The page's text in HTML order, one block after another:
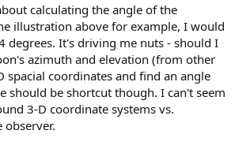
calculating the angle of the
illustration above for example, I would
degrees. It's driving me nuts - should I
azimuth and elevation (from other
spacial coordinates and find an angle
should be shortcut though. I can't seem
3-D coordinate systems vs.
observer.